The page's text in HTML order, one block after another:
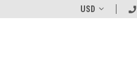
Welcome to the #1 Online Parts
USD